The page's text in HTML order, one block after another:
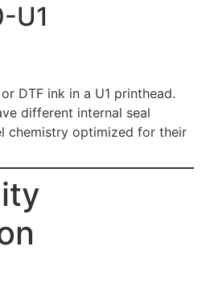
U1
DTF ink in a U1 printhead.
different internal seal
chemistry optimized for their